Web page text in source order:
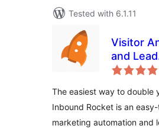
Tested with 6.1.11
Visitor
and Lead
The easiest way to double
Inbound Rocket is an
marketing automation and